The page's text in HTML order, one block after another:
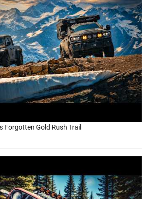
Forgotten Gold Rush Trail